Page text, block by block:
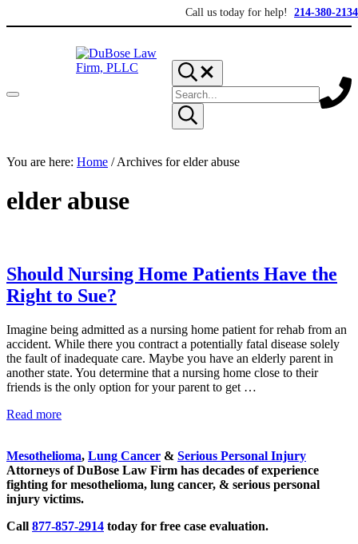
Skip to header right navigationCall us today for help! 214-380-2134
Menu
Search...
Search site
Submit search
You are here: Home /Archives for elder abuse
elder abuse
Should Nursing Home Patients Have the
Right to Sue?
Imagine being admitted as a nursing home patient for rehab from an
accident. While there you contract a potentially fatal disease solely
the fault of inadequate care. Maybe you have an elderly parent in
another state. You determine that a nursing home close to their
friends is the only option for your parent to get …
Read moreShould Nursing Home Patients Have the Right to Sue?
Mesothelioma, Lung Cancer & Serious Personal Injury
Attorneys of DuBose Law Firm has decades of experience
fighting for mesothelioma, lung cancer, & serious personal
injury victims.
Call 877-857-2914 today for free case evaluation.